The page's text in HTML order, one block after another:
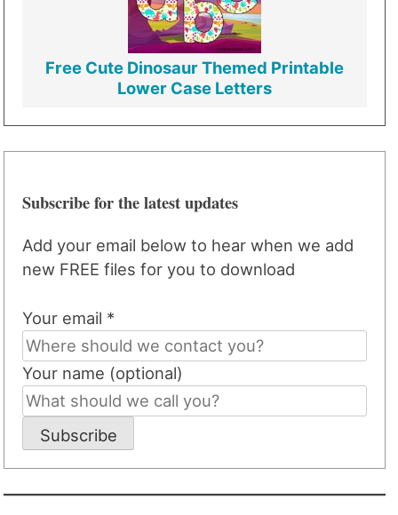
Free Cute Dinosaur Themed Printable
Lower Case Letters
Subscribe for the latest updates
Add your email below to hear when we add
new FREE files for you to download
Your email *
Your name (optional)
Subscribe